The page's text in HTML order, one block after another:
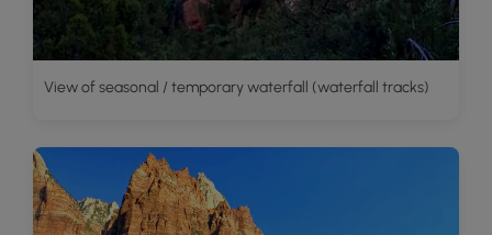
View of seasonal / temporary waterfall (waterfall tracks)